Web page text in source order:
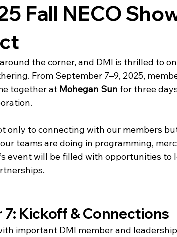
Fall NECO
the corner, and DMI is thrilled to
From September 7–9, 2025,
together at Mohegan Sun for three
only to connecting with our members
teams are doing in programming,
event will be filled with opportunities to
Kickoff & Connections
important DMI member and